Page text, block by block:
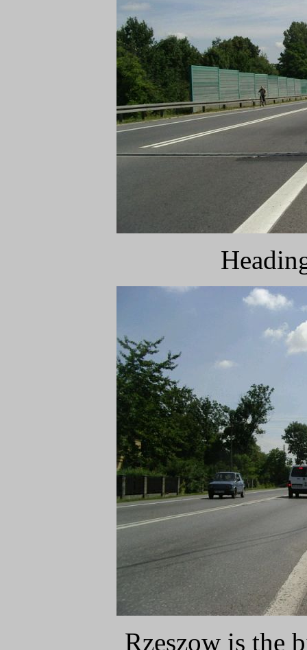
Rzeszow is the